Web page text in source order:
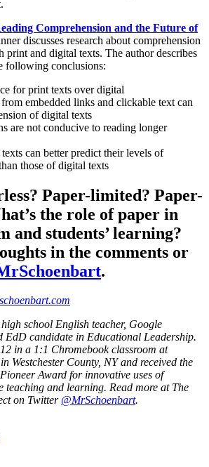
Comprehension and the Future of
discusses research about comprehension
print and digital texts. The author describes
following conclusions:
for print texts over digital
embedded links and clickable text can
of digital texts
are not conducive to reading longer
can better predict their levels of
those of digital texts
Paper-limited? Paper-
the role of paper in
and students’ learning?
in the comments or
.
school English teacher, Google
EdD candidate in Educational Leadership.
in a 1:1 Chromebook classroom at
Westchester County, NY and received the
Award for innovative uses of
teaching and learning. Read more at The
on Twitter @MrSchoenbart.